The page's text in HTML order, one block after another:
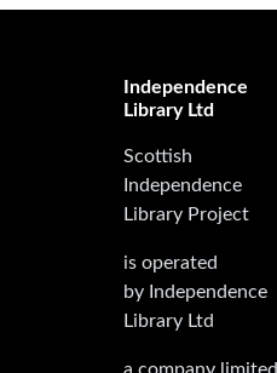
Independence
Library Ltd
Scottish
Independence
Library Project
is operated
by Independence
Library Ltd
a company limited